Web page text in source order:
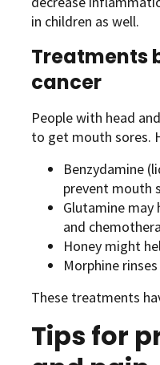
in children as well.
Treatments
cancer
People with head
to get mouth sores.
Benzydamine
prevent mouth
Glutamine may
and
Honey might
Morphine
These treatments
Tips for